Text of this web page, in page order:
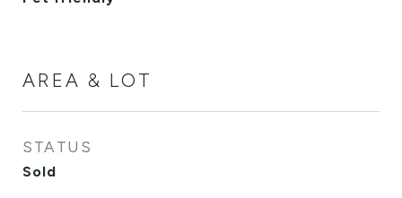
AREA & LOT
STATUS
Sold